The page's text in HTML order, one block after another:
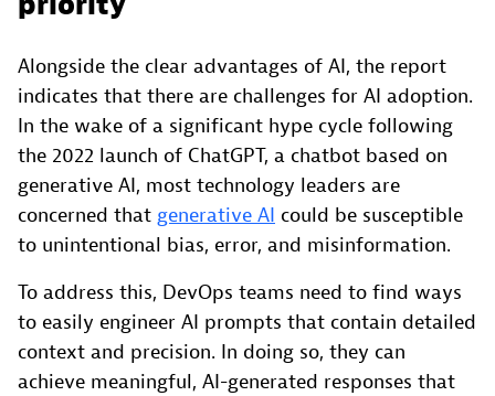
Alongside the clear advantages of AI, the report
indicates that there are challenges for AI adoption.
In the wake of a significant hype cycle following
the 2022 launch of ChatGPT, a chatbot based on
generative AI, most technology leaders are
concerned that generative AI could be susceptible
to unintentional bias, error, and misinformation.
To address this, DevOps teams need to find ways
to easily engineer AI prompts that contain detailed
context and precision. In doing so, they can
achieve meaningful, AI-generated responses that